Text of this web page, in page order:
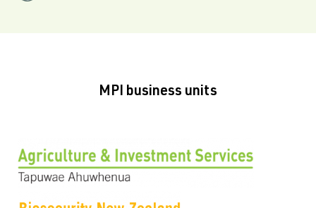
MPI business units